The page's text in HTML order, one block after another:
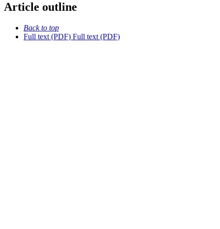
Article outline
Back to top
Full text (PDF) Full text (PDF)